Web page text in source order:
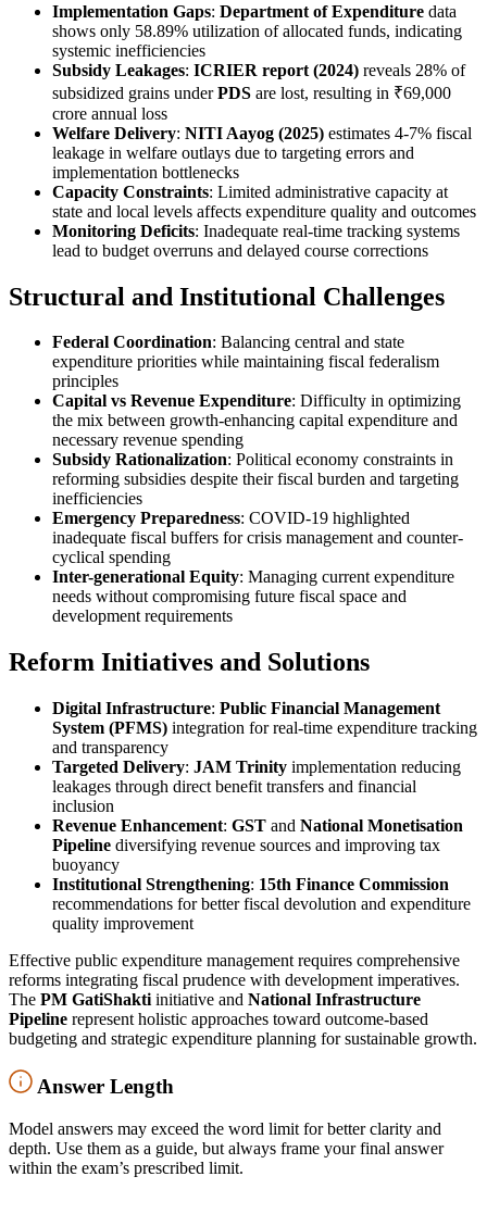
Implementation Gaps: Department of Expenditure data
shows only 58.89% utilization of allocated funds, indicating
systemic inefficiencies
Subsidy Leakages: ICRIER report (2024) reveals 28% of
subsidized grains underPDS are lost, resulting in ₹69,000
crore annual loss
Welfare Delivery: NITI Aayog (2025) estimates 4-7% fiscal
leakage in welfare outlays due to targeting errors and
implementation bottlenecks
Capacity Constraints: Limited administrative capacity at
state and local levels affects expenditure quality and outcomes
Monitoring Deficits: Inadequate real-time tracking systems
lead to budget overruns and delayed course corrections
Structural and Institutional Challenges
Federal Coordination: Balancing central and state
expenditure priorities while maintaining fiscal federalism
principles
Capital vs Revenue Expenditure: Difficulty in optimizing
the mix between growth-enhancing capital expenditure and
necessary revenue spending
Subsidy Rationalization: Political economy constraints in
reforming subsidies despite their fiscal burden and targeting
inefficiencies
Emergency Preparedness: COVID-19 highlighted
inadequate fiscal buffers for crisis management and counter-
cyclical spending
Inter-generational Equity: Managing current expenditure
needs without compromising future fiscal space and
development requirements
Reform Initiatives and Solutions
Digital Infrastructure: Public Financial Management
System (PFMS) integration for real-time expenditure tracking
and transparency
Targeted Delivery: JAM Trinity implementation reducing
leakages through direct benefit transfers and financial
inclusion
Revenue Enhancement: GST and National Monetisation
Pipeline diversifying revenue sources and improving tax
buoyancy
Institutional Strengthening: 15th Finance Commission
recommendations for better fiscal devolution and expenditure
quality improvement
Effective public expenditure management requires comprehensive
reforms integrating fiscal prudence with development imperatives.
The PM GatiShakti initiative and National Infrastructure
Pipeline represent holistic approaches toward outcome-based
budgeting and strategic expenditure planning for sustainable growth.
Answer Length
Model answers may exceed the word limit for better clarity and
depth. Use them as a guide, but always frame your final answer
within the exam’s prescribed limit.